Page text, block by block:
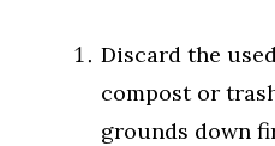
Discard the
compost or
grounds down